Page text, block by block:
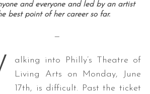
and everyone and led by an artist
best point of her career so far.
—
alking into Philly’s Theatre of
Living Arts on Monday, June
17th, is difficult. Past the ticket